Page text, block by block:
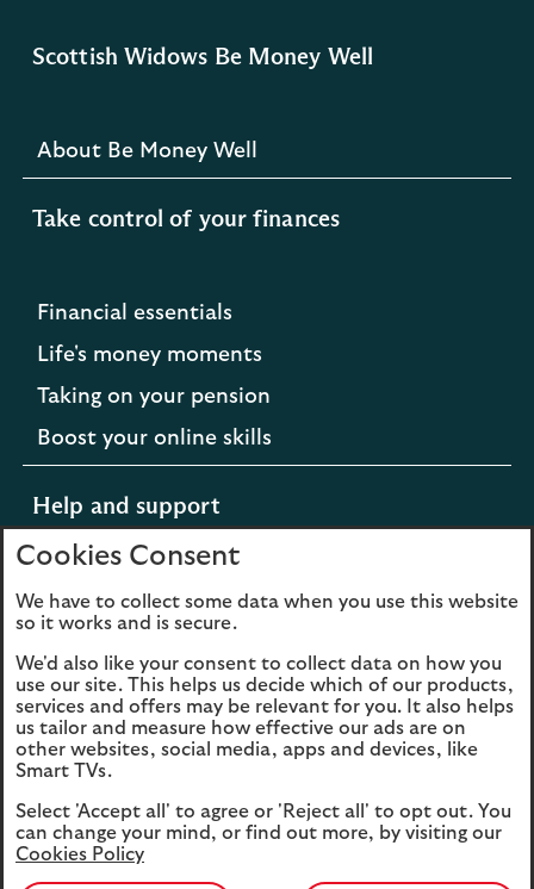
Scottish Widows Be Money Well
About Be Money Well
Take control of your finances
Financial essentials
Life's money moments
Taking on your pension
Boost your online skills
Help and support
Support for difficult times
in
a
new
tab
the
Scottish
Contact usOpens
in
a
new
to
Cookies Legal information
Accessibility
Cookies Consent
We have to collect some data when you use this website
so it works and is secure.
We'd also like your consent to collect data on how you
use our site. This helps us decide which of our products,
services and offers may be relevant for you. It also helps
us tailor and measure how effective our ads are on
other websites, social media, apps and devices, like
Smart TVs.
Select 'Accept all' to agree or 'Reject all' to opt out. You
can change your mind, or find out more, by visiting our
Cookies Policy